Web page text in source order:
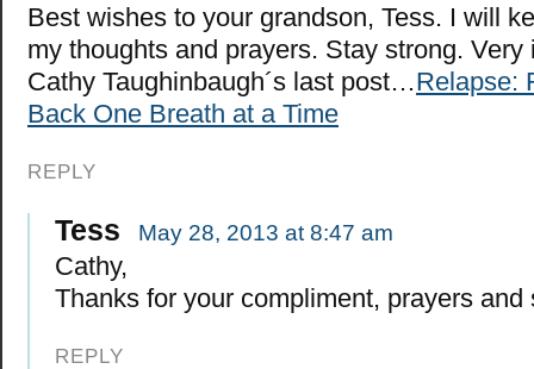
Best wishes to your grandson, Tess. I will
my thoughts and prayers. Stay strong. Very
Cathy Taughinbaugh´s last post…Relapse:
Back One Breath at a Time
REPLY
Tess May 28, 2013 at 8:47 am
Cathy,
Thanks for your compliment, prayers and
REPLY